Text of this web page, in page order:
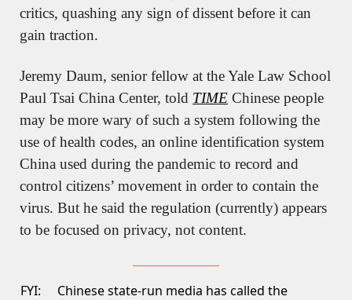
critics, quashing any sign of dissent before it can
gain traction.
Jeremy Daum, senior fellow at the Yale Law School
Paul Tsai China Center, told TIME Chinese people
may be more wary of such a system following the
use of health codes, an online identification system
China used during the pandemic to record and
control citizens’ movement in order to contain the
virus. But he said the regulation (currently) appears
to be focused on privacy, not content.
FYI: Chinese state-run media has called the